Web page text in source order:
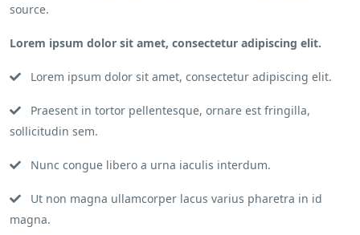
source.
Lorem ipsum dolor sit amet, consectetur adipiscing elit.
Lorem ipsum dolor sit amet, consectetur adipiscing elit.
Praesent in tortor pellentesque, ornare est fringilla,
sollicitudin sem.
Nunc congue libero a urna iaculis interdum.
Ut non magna ullamcorper lacus varius pharetra in id
magna.